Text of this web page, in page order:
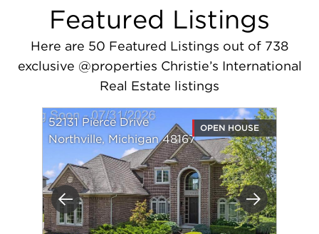
Featured Listings
Here are 50 Featured Listings out of 738
exclusive @properties Christie’s International
Real Estate listings
Previous Next
52131 Pierce Drive
Northville, Michigan 48167
OPEN HOUSE